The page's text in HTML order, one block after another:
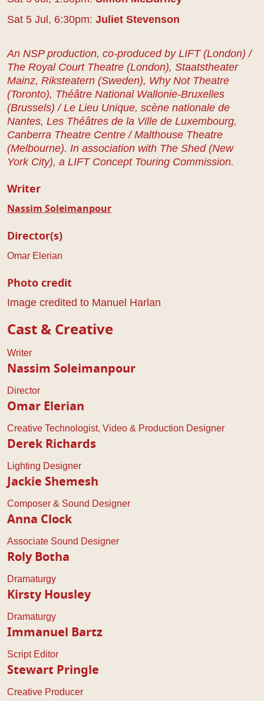
Sat 5 Jul, 6:30pm: Juliet Stevenson
An NSP production, co-produced by LIFT (London) /
The Royal Court Theatre (London), Staatstheater
Mainz, Riksteatern (Sweden), Why Not Theatre
(Toronto), Théâtre National Wallonie-Bruxelles
(Brussels) / Le Lieu Unique, scène nationale de
Nantes, Les Théâtres de la Ville de Luxembourg,
Canberra Theatre Centre / Malthouse Theatre
(Melbourne). In association with The Shed (New
York City), a LIFT Concept Touring Commission.
Writer
Nassim Soleimanpour
Director(s)
Omar Elerian
Photo credit
Image credited to Manuel Harlan
Cast & Creative
Writer
Nassim Soleimanpour
Director
Omar Elerian
Creative Technologist, Video & Production Designer
Derek Richards
Lighting Designer
Jackie Shemesh
Composer & Sound Designer
Anna Clock
Associate Sound Designer
Roly Botha
Dramaturgy
Kirsty Housley
Dramaturgy
Immanuel Bartz
Script Editor
Stewart Pringle
Creative Producer